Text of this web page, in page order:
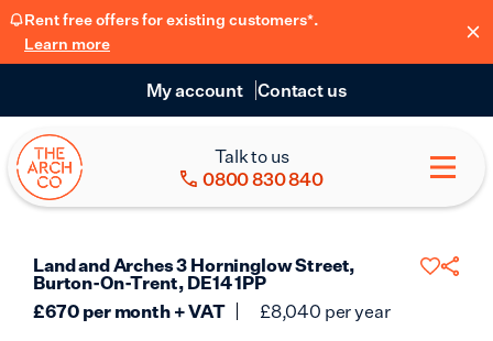
Rent free offers for existing customers*.
Learn more
My account Contact us
Talk to us
0800 830 840
Land and Arches 3 Horninglow Street,
Burton-On-Trent, DE14 1PP
£670 per month + VAT £8,040 per year